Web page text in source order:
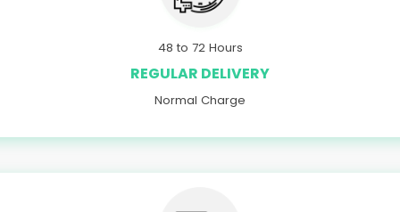
48 to 72 Hours
REGULAR DELIVERY
Normal Charge